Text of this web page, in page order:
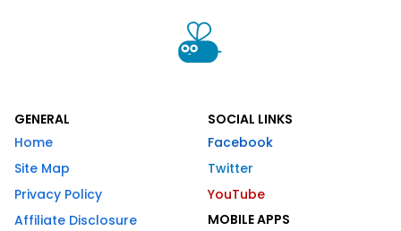
GENERAL
Home
Site Map
Privacy Policy
Affiliate Disclosure
SOCIAL LINKS
Facebook
Twitter
YouTube
MOBILE APPS